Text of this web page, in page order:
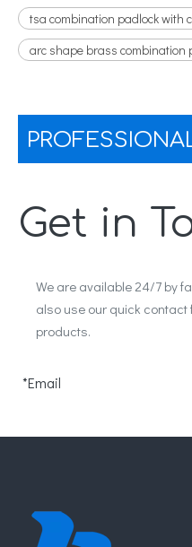
tsa combination padlock with
arc shape brass combination
Get in
We are available 24/7 by
also use our quick
products.